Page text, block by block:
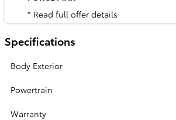
* Read full offer details
Specifications
Body Exterior
Powertrain
Warranty